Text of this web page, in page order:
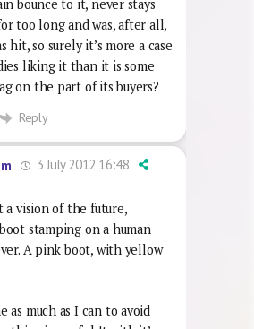
tooled to be ultimately
Tom’s analysis seems a
to me – the song
bounce to it, never stays
too long and was, after all,
hit, so surely it’s more a case
3 July 2012 16:48
vision of the future,
A pink boot, with yellow